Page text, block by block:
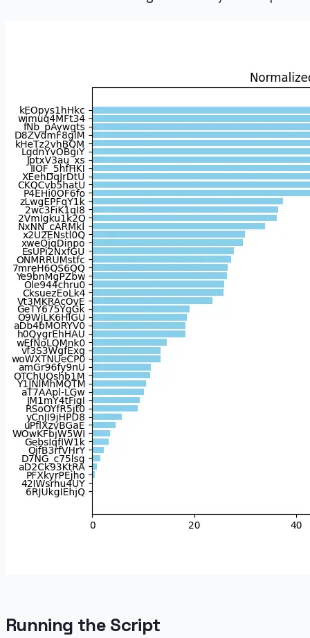
Running the Script